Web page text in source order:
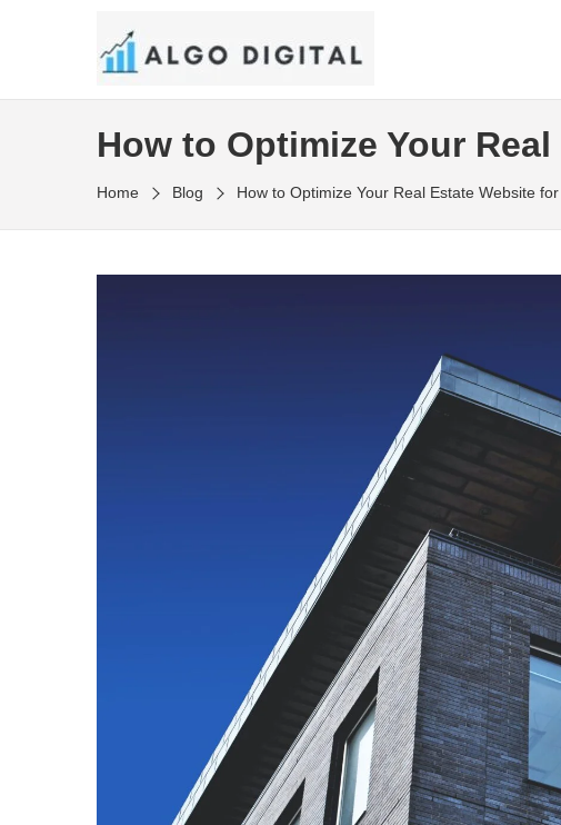
ALGO DIGITAL
SEO Consultant and Strategist in London
How to Optimize Your
Home Blog How to Optimize Your Real Estate Website